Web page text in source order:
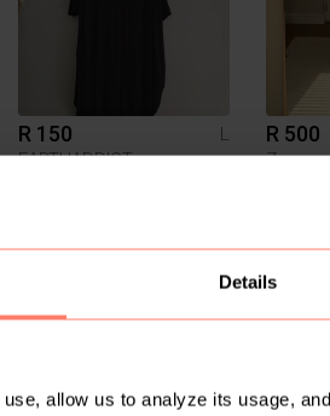
Details
allow us to analyze its usage,
R 150
L
EARTHADDICT
R 500
Zara